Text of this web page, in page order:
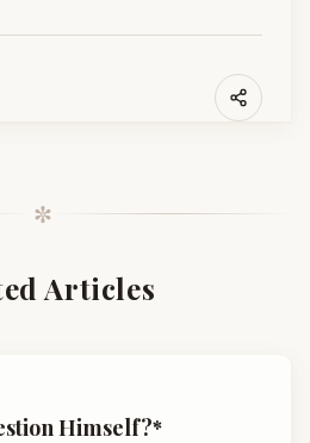
✼
Articles
Himself?*